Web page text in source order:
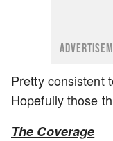
Pretty consistent
Hopefully those
The Coverage